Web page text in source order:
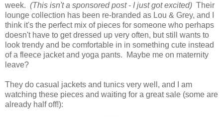
week. (This isn't a sponsored post - I just got excited) Their
lounge collection has been re-branded as Lou & Grey, and I
think it's the perfect mix of pieces for someone who perhaps
doesn't have to get dressed up very often, but still wants to
look trendy and be comfortable in in something cute instead
of a fleece jacket and yoga pants. Maybe me on maternity
leave?
They do casual jackets and tunics very well, and I am
watching these pieces and waiting for a great sale (some are
already half off!):